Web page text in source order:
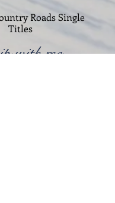
Roads Single
Titles
with me....